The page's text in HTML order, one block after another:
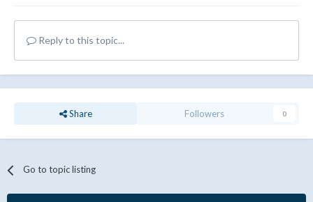
Reply to this topic...
Share Followers 0
Go to topic listing